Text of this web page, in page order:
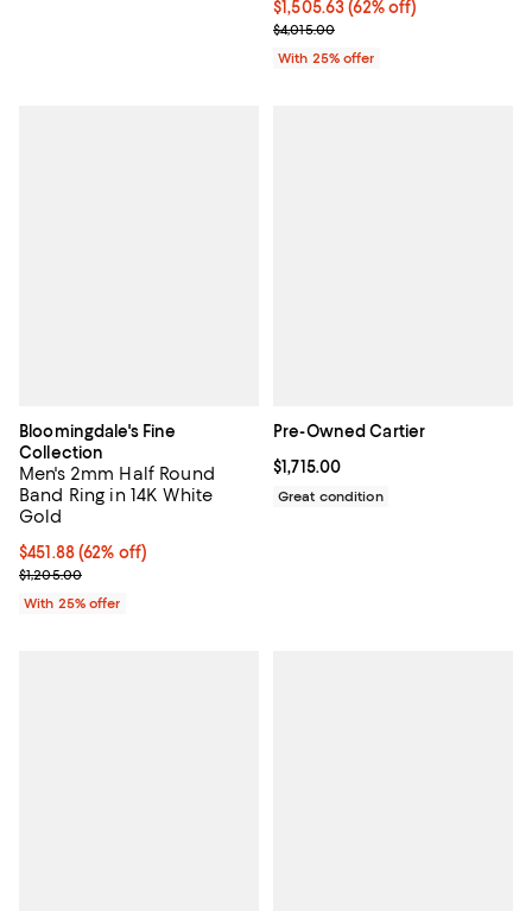
$1,505.63; 62% off; undefined;
$1,505.63(62% off)
Current sale price $2,007.50;
$4,015.00
With 25% offer
Bloomingdale's Fine
Collection
Men's 2mm Half Round
Band Ring in 14K White
Gold
$451.88; 62% off; undefined;
$451.88(62% off)
Current sale price $602.50; Previous price $1,205.00;
$1,205.00
With 25% offer
Pre-Owned Cartier
Current price $1,715.00; ;
$1,715.00
Great condition